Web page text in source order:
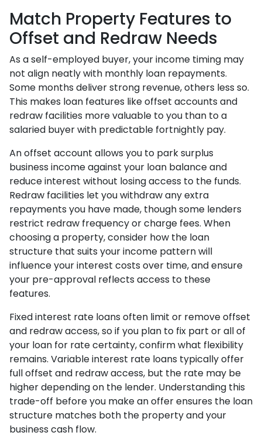
Match Property Features to
Offset and Redraw Needs
As a self-employed buyer, your income timing may
not align neatly with monthly loan repayments.
Some months deliver strong revenue, others less so.
This makes loan features like offset accounts and
redraw facilities more valuable to you than to a
salaried buyer with predictable fortnightly pay.
An offset account allows you to park surplus
business income against your loan balance and
reduce interest without losing access to the funds.
Redraw facilities let you withdraw any extra
repayments you have made, though some lenders
restrict redraw frequency or charge fees. When
choosing a property, consider how the loan
structure that suits your income pattern will
influence your interest costs over time, and ensure
your pre-approval reflects access to these
features.
Fixed interest rate loans often limit or remove offset
and redraw access, so if you plan to fix part or all of
your loan for rate certainty, confirm what flexibility
remains. Variable interest rate loans typically offer
full offset and redraw access, but the rate may be
higher depending on the lender. Understanding this
trade-off before you make an offer ensures the loan
structure matches both the property and your
business cash flow.